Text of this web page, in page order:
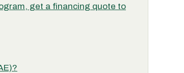
get a financing quote to